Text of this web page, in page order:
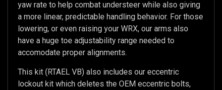
yaw rate to help combat understeer while also giving
a more linear, predictable handling behavior. For those
lowering, or even raising your WRX, our arms also
have a huge toe adjustability range needed to
accomodate proper alignments.
This kit (RTAEL VB) also includes our eccentric
lockout kit which deletes the OEM eccentric bolts,